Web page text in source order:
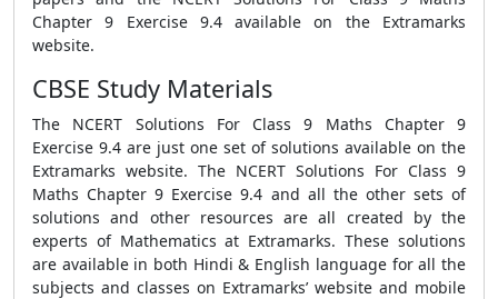
Chapter 9 Exercise 9.4 available on the Extramarks
website.
CBSE Study Materials
The NCERT Solutions For Class 9 Maths Chapter 9
Exercise 9.4 are just one set of solutions available on the
Extramarks website. The NCERT Solutions For Class 9
Maths Chapter 9 Exercise 9.4 and all the other sets of
solutions and other resources are all created by the
experts of Mathematics at Extramarks. These solutions
are available in both Hindi & English language for all the
subjects and classes on Extramarks’ website and mobile